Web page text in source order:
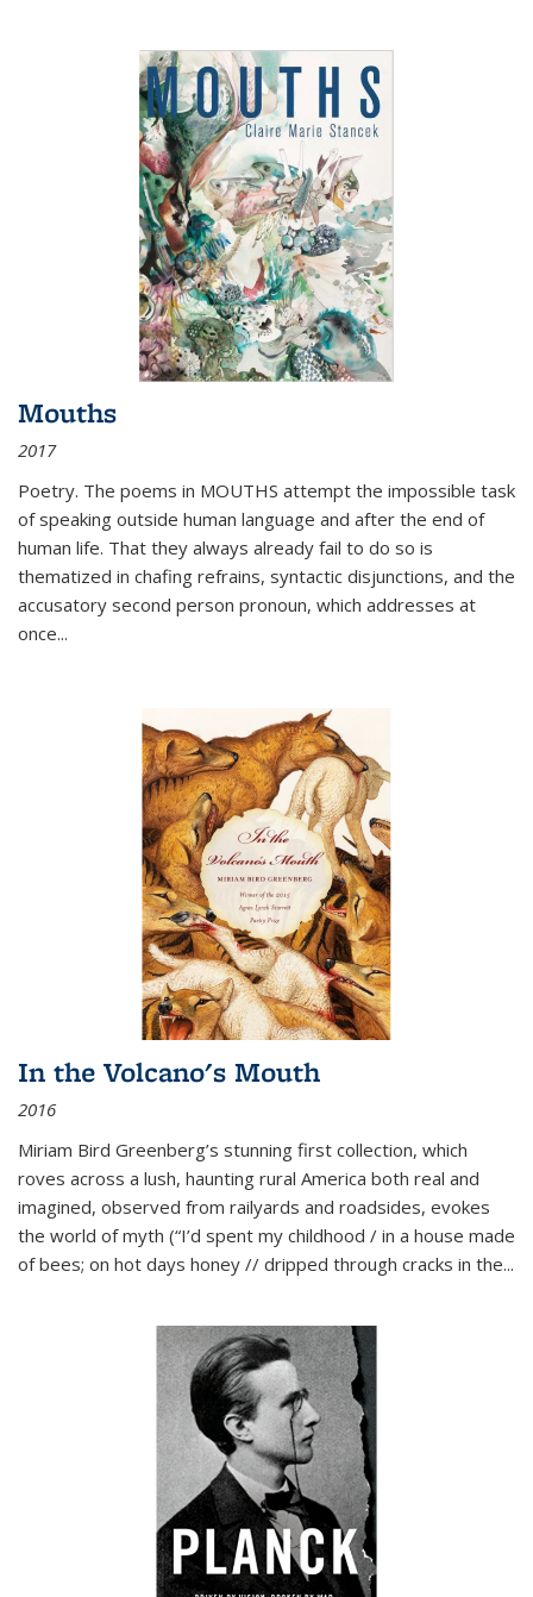
Mouths
2017
Poetry. The poems in MOUTHS attempt the impossible task
of speaking outside human language and after the end of
human life. That they always already fail to do so is
thematized in chafing refrains, syntactic disjunctions, and the
accusatory second person pronoun, which addresses at
once...
In the Volcano's Mouth
2016
Miriam Bird Greenberg’s stunning first collection, which
roves across a lush, haunting rural America both real and
imagined, observed from railyards and roadsides, evokes
the world of myth (“I’d spent my childhood / in a house made
of bees; on hot days honey // dripped through cracks in the...